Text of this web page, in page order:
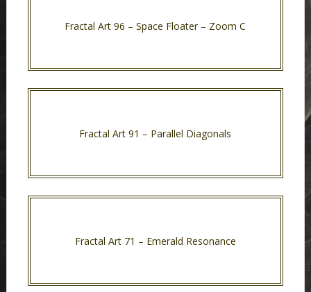
Fractal Art 96 – Space Floater – Zoom C
Fractal Art 91 – Parallel Diagonals
Fractal Art 71 – Emerald Resonance